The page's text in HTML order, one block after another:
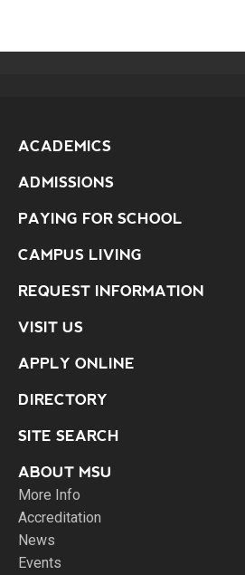
ACADEMICS
ADMISSIONS
PAYING FOR SCHOOL
CAMPUS LIVING
REQUEST INFORMATION
VISIT US
APPLY ONLINE
DIRECTORY
SITE SEARCH
ABOUT MSU
More Info
Accreditation
News
Events